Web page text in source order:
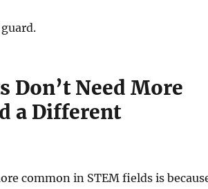
Don’t Need More
a Different
common in STEM fields is